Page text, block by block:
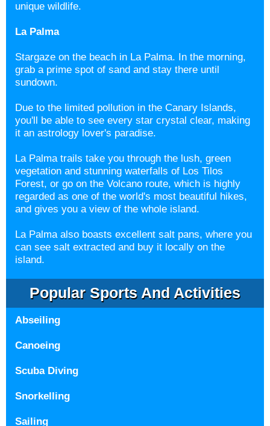
unique wildlife.
La Palma
Stargaze on the beach in La Palma. In the morning,
grab a prime spot of sand and stay there until
sundown.
Due to the limited pollution in the Canary Islands,
you'll be able to see every star crystal clear, making
it an astrology lover's paradise.
La Palma trails take you through the lush, green
vegetation and stunning waterfalls of Los Tilos
Forest, or go on the Volcano route, which is highly
regarded as one of the world's most beautiful hikes,
and gives you a view of the whole island.
La Palma also boasts excellent salt pans, where you
can see salt extracted and buy it locally on the
island.
Popular Sports And Activities
Abseiling
Canoeing
Scuba Diving
Snorkelling
Sailing